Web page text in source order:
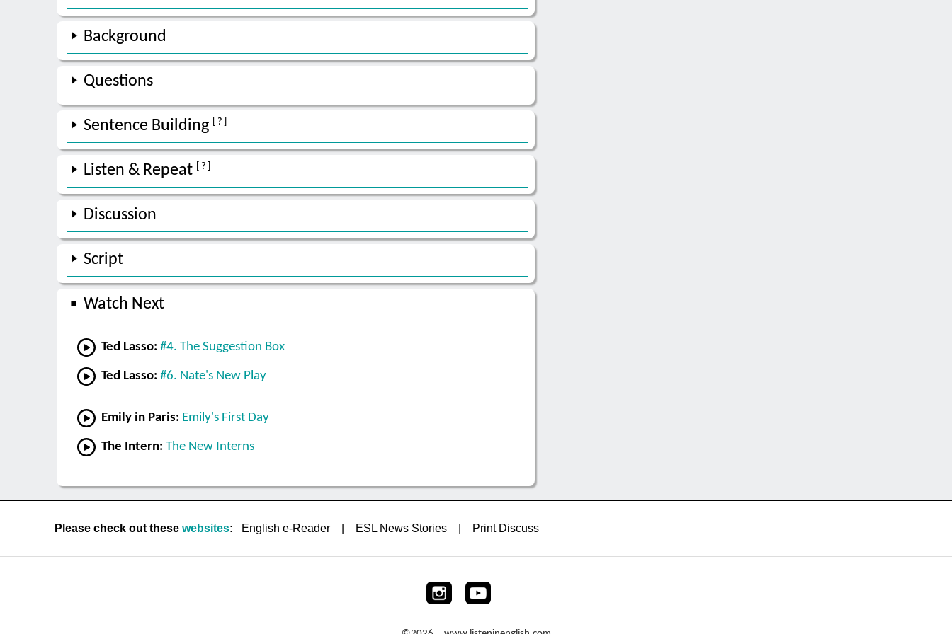
Background
Questions
Sentence Building [ ? ]
Listen & Repeat [ ? ]
Discussion
Script
Watch Next
Ted Lasso: #4. The Suggestion Box
Ted Lasso: #6. Nate's New Play
Emily in Paris: Emily's First Day
The Intern: The New Interns
Please check out these websites: English e-Reader ESL News Stories Print Discuss